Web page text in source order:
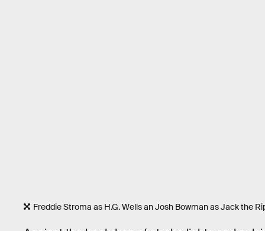
Freddie Stroma as H.G. Wells an Josh Bowman as Jack the